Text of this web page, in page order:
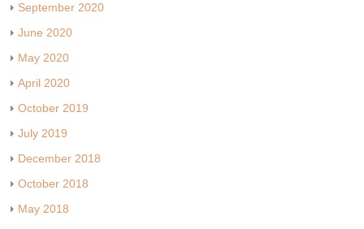
September 2020
June 2020
May 2020
April 2020
October 2019
July 2019
December 2018
October 2018
May 2018